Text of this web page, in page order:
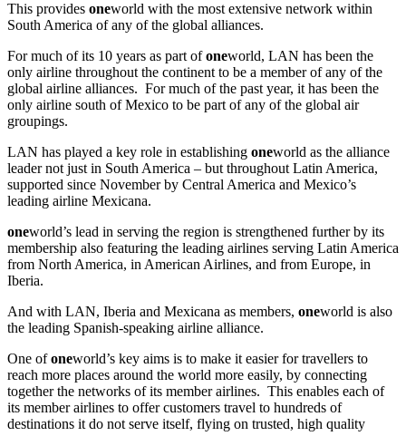
This provides oneworld with the most extensive network within
South America of any of the global alliances.
For much of its 10 years as part ofoneworld, LAN has been the
only airline throughout the continent to be a member of any of the
global airline alliances. For much of the past year, it has been the
only airline south of Mexico to be part of any of the global air
groupings.
LAN has played a key role in establishing oneworld as the alliance
leader not just in South America – but throughout Latin America,
supported since November by Central America and Mexico’s
leading airline Mexicana.
oneworld’s lead in serving the region is strengthened further by its
membership also featuring the leading airlines serving Latin America
from North America, in American Airlines, and from Europe, in
Iberia.
And with LAN, Iberia and Mexicana as members, oneworld is also
the leading Spanish-speaking airline alliance.
One ofoneworld’s key aims is to make it easier for travellers to
reach more places around the world more easily, by connecting
together the networks of its member airlines. This enables each of
its member airlines to offer customers travel to hundreds of
destinations it do not serve itself, flying on trusted, high quality